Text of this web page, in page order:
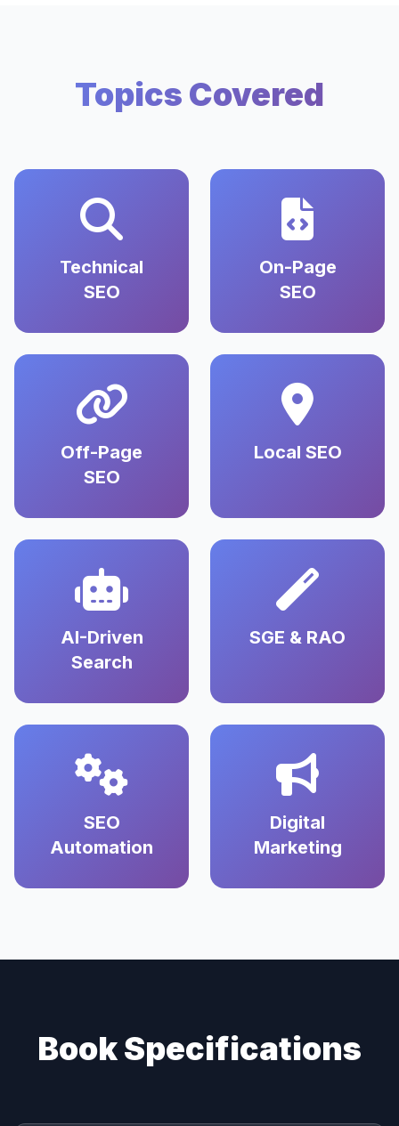
Topics Covered
Technical
SEO
On-Page
SEO
Off-Page
SEO
Local SEO
AI-Driven
Search
SGE & RAO
SEO
Automation
Digital
Marketing
Book Specifications